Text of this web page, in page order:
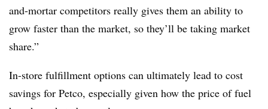
and-mortar competitors really gives them an ability to
grow faster than the market, so they’ll be taking market
share.”
In-store fulfillment options can ultimately lead to cost
savings for Petco, especially given how the price of fuel